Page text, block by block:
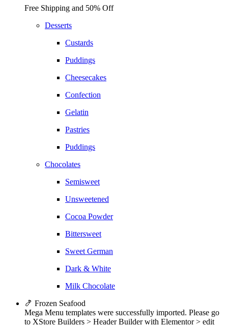
Free Shipping and 50% Off
Desserts
Custards
Puddings
Cheesecakes
Confection
Gelatin
Pastries
Puddings
Chocolates
Semisweet
Unsweetened
Cocoa Powder
Bittersweet
Sweet German
Dark & White
Milk Chocolate
🍤 Frozen Seafood
Mega Menu templates were successfully imported. Please go
to XStore Builders > Header Builder with Elementor > edit